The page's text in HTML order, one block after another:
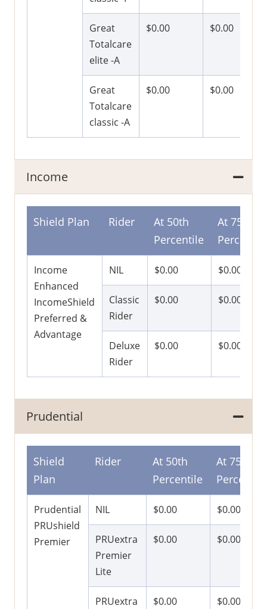
Great
Totalcare
elite -A
$0.00 $0.00
Great
Totalcare
classic -A
$0.00 $0.00
Income
Shield Plan Rider
At 50th
Percentile
At 75th
Income
Enhanced
IncomeShield
Preferred &
Advantage
NIL $0.00 $0.00
Classic
Rider
$0.00 $0.00
Deluxe
Rider
$0.00 $0.00
Prudential
Shield
Plan
Rider
At 50th
Percentile
At 75th
Percentile
Prudential
PRUshield
Premier
NIL $0.00 $0.00
PRUextra
Premier
Lite
$0.00 $0.00
PRUextra
$0.00 $0.00